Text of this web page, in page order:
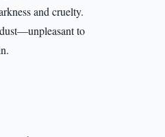
and cruelty.
to